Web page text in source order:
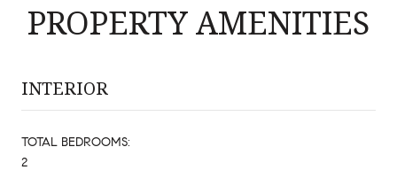
PROPERTY AMENITIES
INTERIOR
TOTAL BEDROOMS:
2